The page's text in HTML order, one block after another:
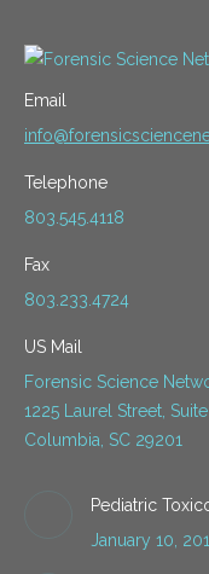
Email
Telephone
803.545.4118
Fax
803.233.4724
US Mail
Forensic Science
1225 Laurel Street,
Columbia, SC 29201
Pediatric
January 10,